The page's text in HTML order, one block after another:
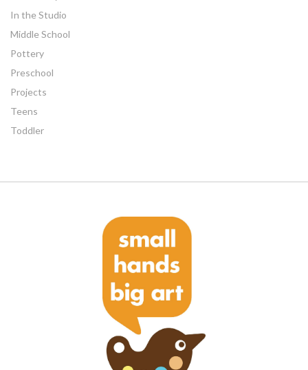
In the Studio
Middle School
Pottery
Preschool
Projects
Teens
Toddler